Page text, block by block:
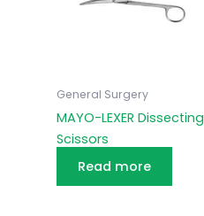
General Surgery
MAYO-LEXER Dissecting
Scissors
Read more